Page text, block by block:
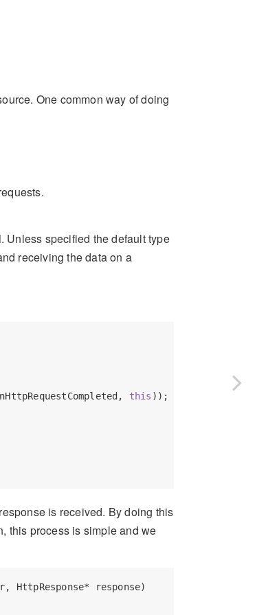
One common way of doing
. Unless specified the default type
receiving the data on a
this ));
is received. By doing this
this process is simple and we
HttpResponse* response)